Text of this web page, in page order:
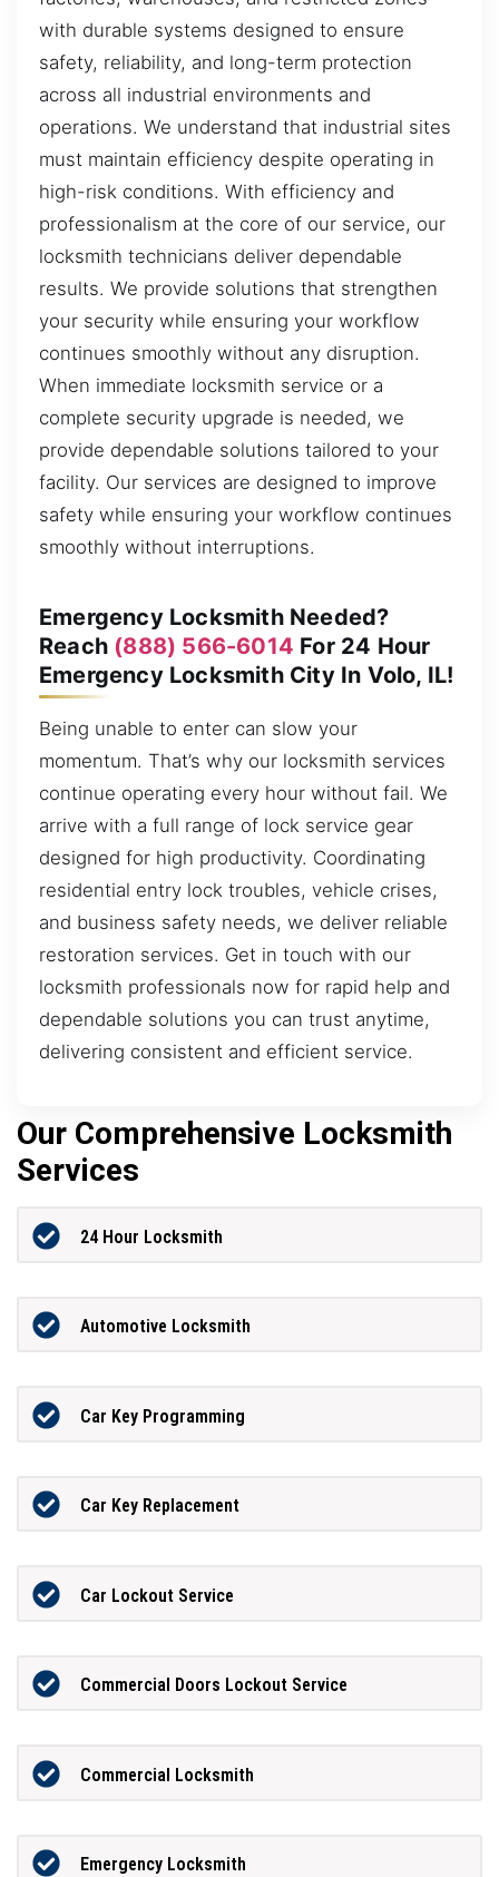
with durable systems designed to ensure
safety, reliability, and long-term protection
across all industrial environments and
operations. We understand that industrial sites
must maintain efficiency despite operating in
high-risk conditions. With efficiency and
professionalism at the core of our service, our
locksmith technicians deliver dependable
results. We provide solutions that strengthen
your security while ensuring your workflow
continues smoothly without any disruption.
When immediate locksmith service or a
complete security upgrade is needed, we
provide dependable solutions tailored to your
facility. Our services are designed to improve
safety while ensuring your workflow continues
smoothly without interruptions.
Emergency Locksmith Needed?
Reach (888) 566-6014 For 24 Hour
Emergency Locksmith City In Volo, IL!
Being unable to enter can slow your
momentum. That’s why our locksmith services
continue operating every hour without fail. We
arrive with a full range of lock service gear
designed for high productivity. Coordinating
residential entry lock troubles, vehicle crises,
and business safety needs, we deliver reliable
restoration services. Get in touch with our
locksmith professionals now for rapid help and
dependable solutions you can trust anytime,
delivering consistent and efficient service.
Our Comprehensive Locksmith
Services
24 Hour Locksmith
Automotive Locksmith
Car Key Programming
Car Key Replacement
Car Lockout Service
Commercial Doors Lockout Service
Commercial Locksmith
Emergency Locksmith